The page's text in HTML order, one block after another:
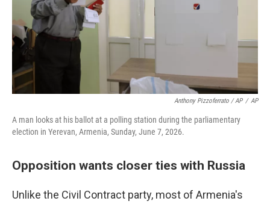
Anthony Pizzoferrato / AP / AP
A man looks at his ballot at a polling station during the parliamentary
election in Yerevan, Armenia, Sunday, June 7, 2026.
Opposition wants closer ties with Russia
Unlike the Civil Contract party, most of Armenia's